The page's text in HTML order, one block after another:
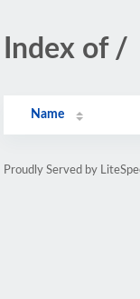
Index of /
Name
Proudly Served by